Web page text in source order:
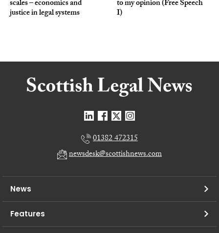
scales – economics and
justice in legal systems
to my opinion (Free Speech
I)
01382 472315
newsdesk@scottishnews.com
News
Features